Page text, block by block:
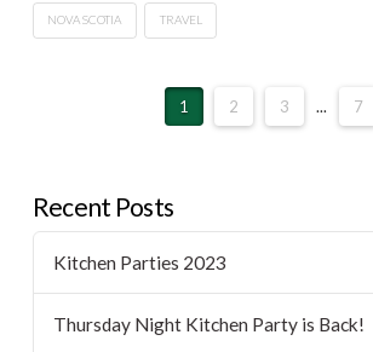
NOVA SCOTIA TRAVEL
1 2 3 ... 7
Recent Posts
Kitchen Parties 2023
Thursday Night Kitchen Party is Back!